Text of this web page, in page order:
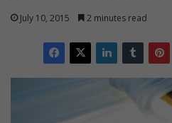
July 10, 2015 2 minutes read